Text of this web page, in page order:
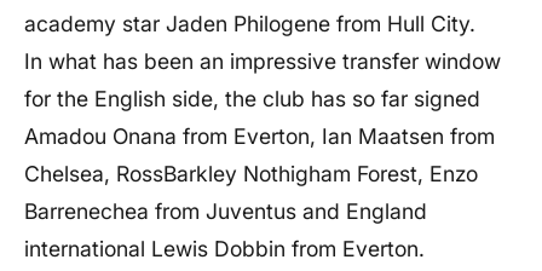
academy star Jaden Philogene from Hull City.
In what has been an impressive transfer window
for the English side, the club has so far signed
Amadou Onana from Everton, Ian Maatsen from
Chelsea, RossBarkley Nothigham Forest, Enzo
Barrenechea from Juventus and England
international Lewis Dobbin from Everton.